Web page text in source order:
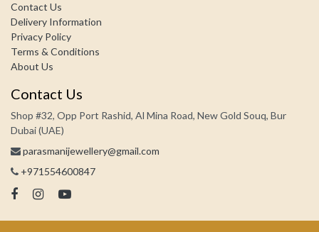
Contact Us
Delivery Information
Privacy Policy
Terms & Conditions
About Us
Contact Us
Shop #32, Opp Port Rashid, Al Mina Road, New Gold Souq, Bur
Dubai (UAE)
parasmanijewellery@gmail.com
+971554600847